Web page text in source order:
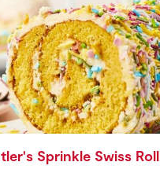
Sprinkle Swiss Roll